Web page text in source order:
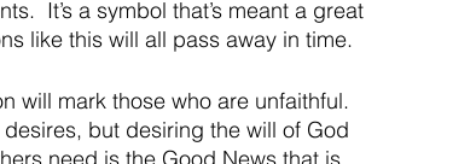
It’s a symbol that’s meant a great
like this will all pass away in time.
will mark those who are unfaithful.
but desiring the will of God